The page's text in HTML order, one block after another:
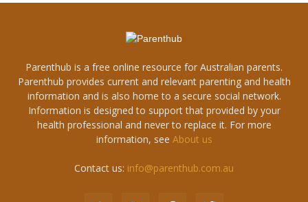
Parenthub is a free online resource for Australian parents.
Parenthub provides current and relevant parenting and health
information and is also home to a secure social network.
Information is designed to support that provided by your
health professional and never to replace it. For more
information, see About us
Contact us: info@parenthub.com.au